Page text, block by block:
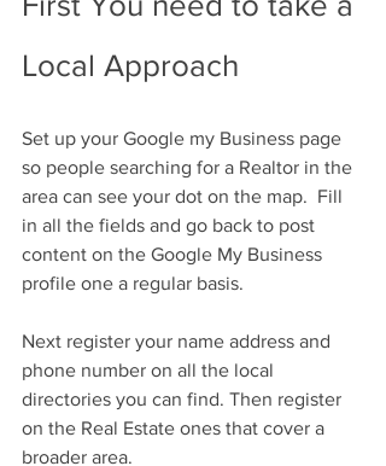
Local Approach
Set up your Google my Business page
so people searching for a Realtor in the
area can see your dot on the map.  Fill
in all the fields and go back to post
content on the Google My Business
profile one a regular basis.
Next register your name address and
phone number on all the local
directories you can find. Then register
on the Real Estate ones that cover a
broader area.